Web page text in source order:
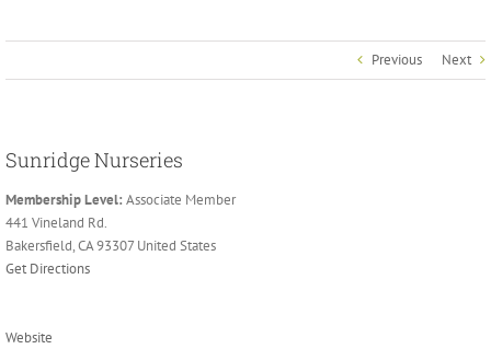
Previous Next
Sunridge Nurseries
Membership Level: Associate Member
441 Vineland Rd.
Bakersfield, CA 93307 United States
Get Directions
Website